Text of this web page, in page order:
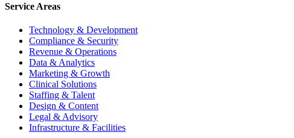
Service Areas
Technology & Development
Compliance & Security
Revenue & Operations
Data & Analytics
Marketing & Growth
Clinical Solutions
Staffing & Talent
Design & Content
Legal & Advisory
Infrastructure & Facilities